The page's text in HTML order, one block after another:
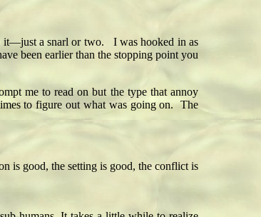
it—just a snarl or two. I was hooked in as
been earlier than the stopping point you
me to read on but the type that annoy
to figure out what was going on. The
is good, the setting is good, the conflict is